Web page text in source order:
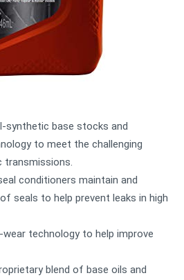
synthetic base stocks and
to meet the challenging
transmissions.
conditioners maintain and
seals to help prevent leaks in high
technology to help improve
blend of base oils and